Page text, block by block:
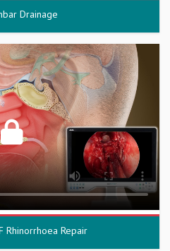
Drainage
Rhinorrhoea Repair